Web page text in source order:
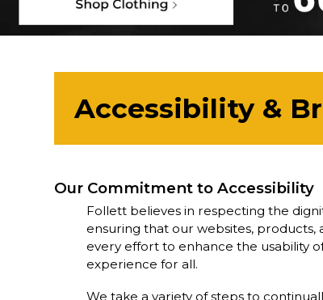
Accessibility &
Our Commitment to Accessibility
Follett believes in respecting the
ensuring that our websites, products,
every effort to enhance the usability
experience for all.
We take a variety of steps to